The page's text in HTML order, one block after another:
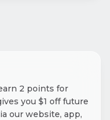
2 points for
you $1 off future
our website, app,